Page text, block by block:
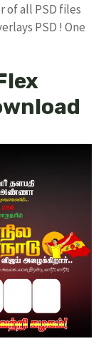
of all PSD files
PSD ! One